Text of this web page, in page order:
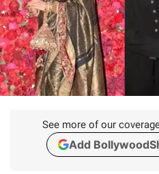
See more of our
Add